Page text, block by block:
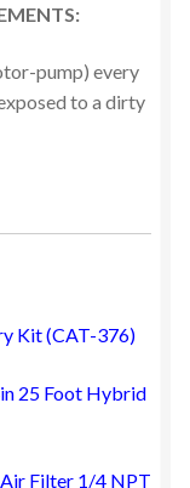
pump) every
to a dirty
Kit (CAT-376)
25 Foot Hybrid
Filter 1/4 NPT